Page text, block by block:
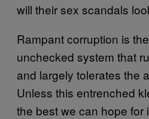
will their sex scandals
Rampant corruption is
unchecked system that
and largely tolerates the
Unless this entrenched
the best we can hope for